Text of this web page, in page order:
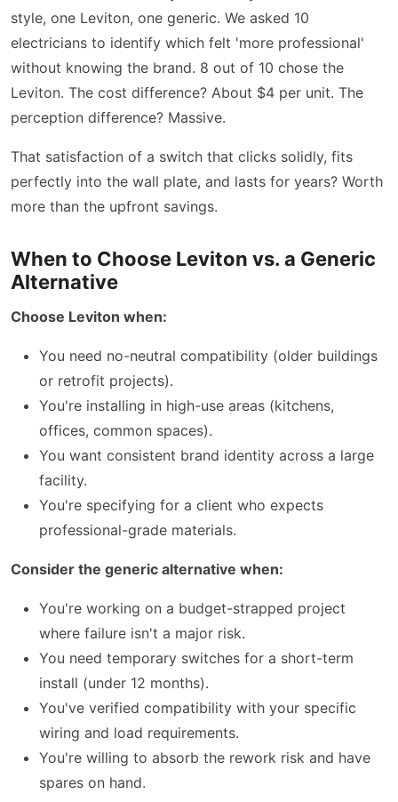
style, one Leviton, one generic. We asked 10
electricians to identify which felt 'more professional'
without knowing the brand. 8 out of 10 chose the
Leviton. The cost difference? About $4 per unit. The
perception difference? Massive.
That satisfaction of a switch that clicks solidly, fits
perfectly into the wall plate, and lasts for years? Worth
more than the upfront savings.
When to Choose Leviton vs. a Generic
Alternative
Choose Leviton when:
You need no-neutral compatibility (older buildings
or retrofit projects).
You're installing in high-use areas (kitchens,
offices, common spaces).
You want consistent brand identity across a large
facility.
You're specifying for a client who expects
professional-grade materials.
Consider the generic alternative when:
You're working on a budget-strapped project
where failure isn't a major risk.
You need temporary switches for a short-term
install (under 12 months).
You've verified compatibility with your specific
wiring and load requirements.
You're willing to absorb the rework risk and have
spares on hand.